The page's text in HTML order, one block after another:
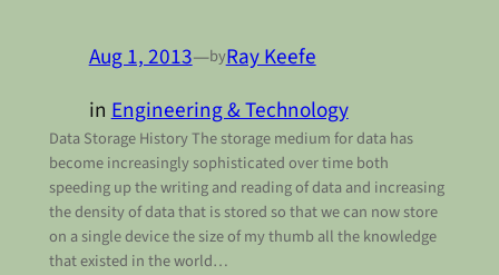
Aug 1, 2013—byRay Keefe
inEngineering & Technology
Data Storage History The storage medium for data has
become increasingly sophisticated over time both
speeding up the writing and reading of data and increasing
the density of data that is stored so that we can now store
on a single device the size of my thumb all the knowledge
that existed in the world…